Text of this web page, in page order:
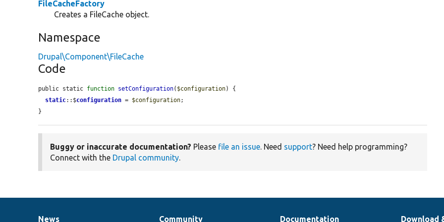
FileCacheFactory
Creates a FileCache object.
Namespace
Drupal\Component\FileCache
Code
public static function setConfiguration( $configuration) {
static::$configuration = $configuration;
}
Buggy or inaccurate documentation? Please file an issue. Need support? Need help programming?
Connect with the Drupal community.
News Community Documentation Download